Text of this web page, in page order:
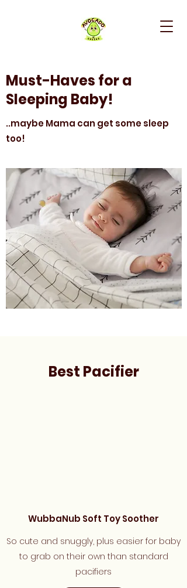
Must-Haves for a
Sleeping Baby!
..maybe Mama can get some sleep
too!
Best Pacifier
WubbaNub Soft Toy Soother
So cute and snuggly, plus easier for baby
to grab on their own than standard
pacifiers